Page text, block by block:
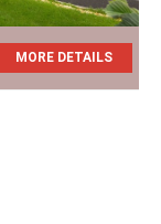
MORE DETAILS